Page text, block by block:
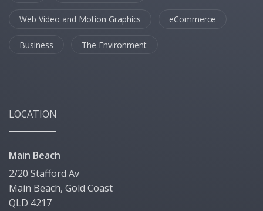
Web Video and Motion Graphics eCommerce
Business The Environment
LOCATION
Main Beach
2/20 Stafford Av
Main Beach, Gold Coast
QLD 4217